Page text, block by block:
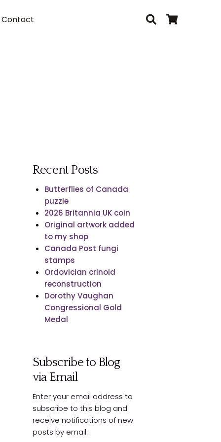
Contact
Recent Posts
Butterflies of Canada
puzzle
2026 Britannia UK coin
Original artwork added
to my shop
Canada Post fungi
stamps
Ordovician crinoid
reconstruction
Dorothy Vaughan
Congressional Gold
Medal
Subscribe to Blog
via Email
Enter your email address to
subscribe to this blog and
receive notifications of new
posts by email.